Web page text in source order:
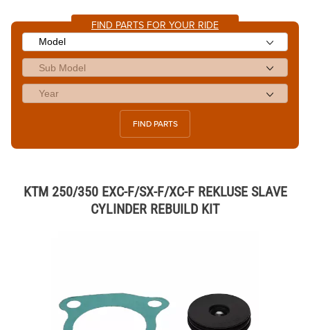
FIND PARTS FOR YOUR RIDE
FIND PARTS
KTM 250/350 EXC-F/SX-F/XC-F REKLUSE SLAVE
CYLINDER REBUILD KIT